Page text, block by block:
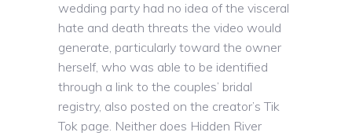
wedding party had no idea of the visceral
hate and death threats the video would
generate, particularly toward the owner
herself, who was able to be identified
through a link to the couples’ bridal
registry, also posted on the creator’s Tik
Tok page. Neither does Hidden River